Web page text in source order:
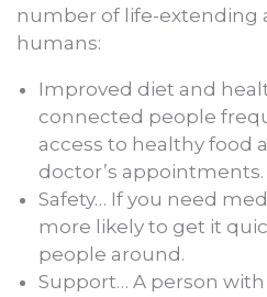
number of life-extending
humans:
Improved diet and
connected people
access to healthy food
doctor’s appointments.
Safety… If you need
more likely to get it
people around.
Support… A person